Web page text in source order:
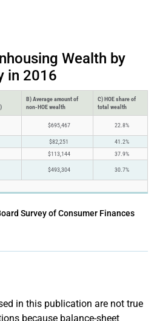
Wealth by
in 2016
B) Average amount of
non-HOE wealth
C) HOE share of
total wealth
$695,467 22.8%
$82,251
41.2%
$113,144
37.9%
$493,304 30.7%
Survey of Consumer Finances
in this publication are not true
because balance-sheet